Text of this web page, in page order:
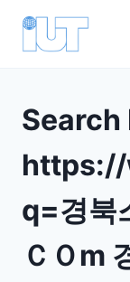
Search
q=경북
ＣＯm